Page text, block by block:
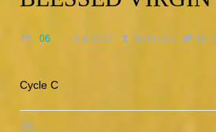
06 Jun 2022 by Nicole No
Cycle C